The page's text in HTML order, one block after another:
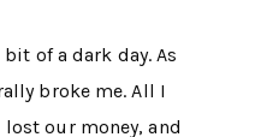
of a dark day. As
broke me. All I
our money, and